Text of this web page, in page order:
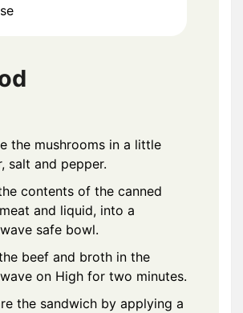
the mushrooms in a little
salt and pepper.
contents of the canned
and liquid, into a
safe bowl.
beef and broth in the
on High for two minutes.
the sandwich by applying a